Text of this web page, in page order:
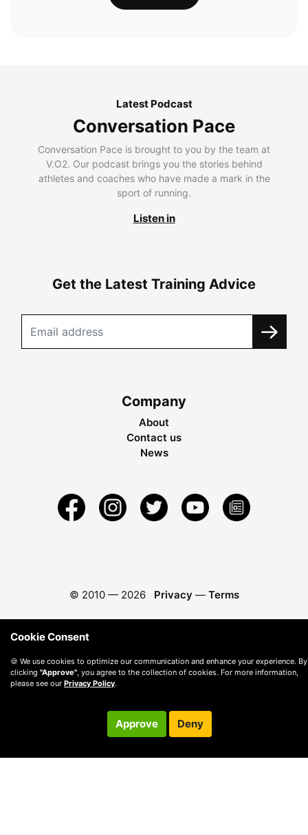
Latest Podcast
Conversation Pace
Conversation Pace is brought to you by the team at
V.O2. Our podcast brings you the stories behind
athletes and coaches who have made a mark in the
sport of running.
Listen in
Get the Latest Training Advice
Company
About
Contact us
News
© 2010 — 2026 Privacy — Terms
Cookie Consent
🍪 We use cookies to optimize our communication and enhance your experience. By
clicking "Approve" , you agree to the collection of cookies. For more information,
please see our Privacy Policy.
Approve Deny